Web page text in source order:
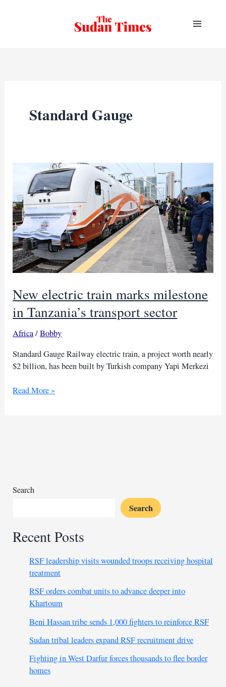
Standard Gauge
New electric train marks milestone
in Tanzania’s transport sector
Africa/Bobby
Standard Gauge Railway electric train, a project worth nearly
$2 billion, has been built by Turkish company Yapi Merkezi
New
sector
Read More »
Search
Search
Recent Posts
RSF leadership visits wounded troops receiving hospital
treatment
RSF orders combat units to advance deeper into
Khartoum
Beni Hassan tribe sends 1,000 fighters to reinforce RSF
Sudan tribal leaders expand RSF recruitment drive
Fighting in West Darfur forces thousands to flee border
homes